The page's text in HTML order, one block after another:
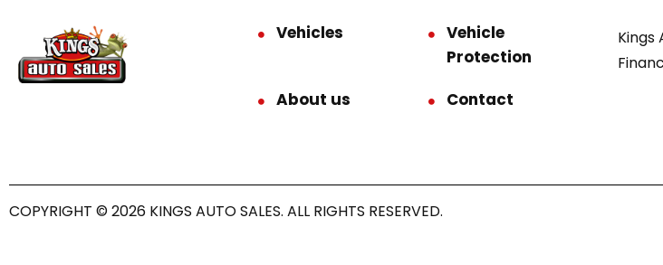
Vehicles
Vehicle
Protection
About us
Contact
Kings
COPYRIGHT © 2026 KINGS AUTO SALES. ALL RIGHTS RESERVED.